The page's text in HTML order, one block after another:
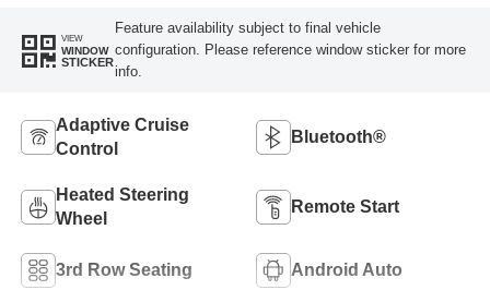
VIEW
WINDOW
STICKER
Feature availability subject to final vehicle
configuration. Please reference window sticker for more
info.
Adaptive Cruise
Control
Bluetooth®
Heated Steering
Wheel
Remote Start
3rd Row Seating Android Auto